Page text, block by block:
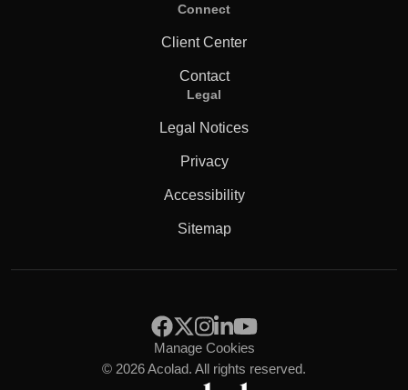
Connect
Client Center
Contact
Legal
Legal Notices
Privacy
Accessibility
Sitemap
© 2026 Acolad. All rights reserved.
Manage Cookies